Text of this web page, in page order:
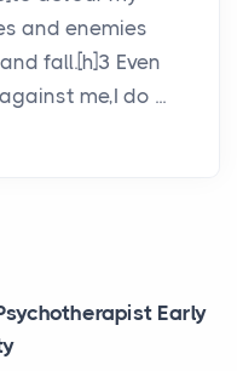
and enemies
fall.[h]3 Even
me,I do ...
Early